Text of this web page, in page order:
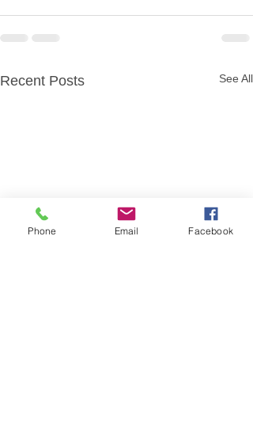
Recent Posts See All
Phone Email Facebook